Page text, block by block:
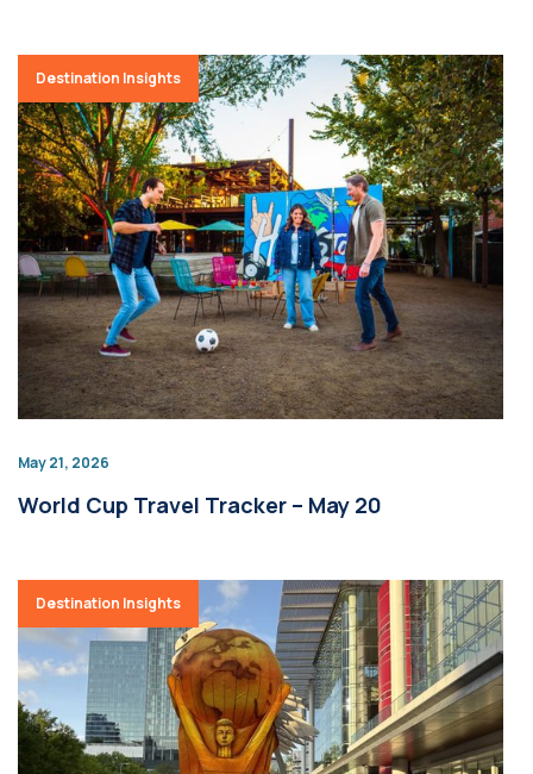
Destination Insights
May 21, 2026
World Cup Travel Tracker – May 20
Destination Insights